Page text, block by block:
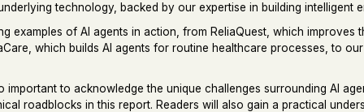
technology, backed by our expertise in building intelligent
examples of AI agents in action, from ReliaQuest, which
which builds AI agents for routine healthcare processes, to
important to acknowledge the unique challenges surrounding AI
roadblocks in this report. Readers will also gain a practical